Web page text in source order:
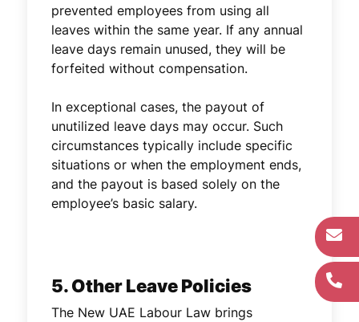
prevented employees from using all
leaves within the same year. If any annual
leave days remain unused, they will be
forfeited without compensation.
In exceptional cases, the payout of
unutilized leave days may occur. Such
circumstances typically include specific
situations or when the employment ends,
and the payout is based solely on the
employee’s basic salary.
5. Other Leave Policies
The New UAE Labour Law brings